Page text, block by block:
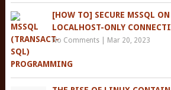
[HOW TO] SECURE MSSQL
LOCALHOST-ONLY
No Comments| Mar 20, 2023